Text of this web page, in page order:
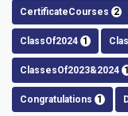
CertificateCourses 2
ClassOf2024 1
ClassesOf2023&2024 1
Congratulations 1